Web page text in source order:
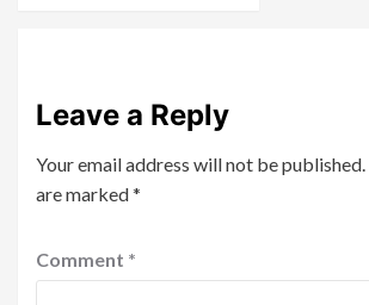
Leave a Reply
Your email address will not be published.
are marked*
Comment *